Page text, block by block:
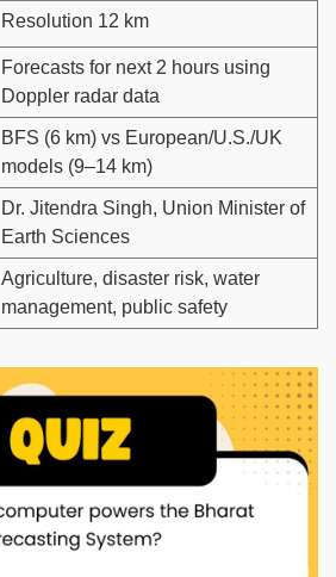
Resolution 12 km
Forecasts for next 2 hours using
Doppler radar data
BFS (6 km) vs European/U.S./UK
models (9–14 km)
Dr. Jitendra Singh, Union Minister of
Earth Sciences
Agriculture, disaster risk, water
management, public safety